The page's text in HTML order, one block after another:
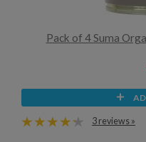
Pack of 4 Suma
3 reviews »